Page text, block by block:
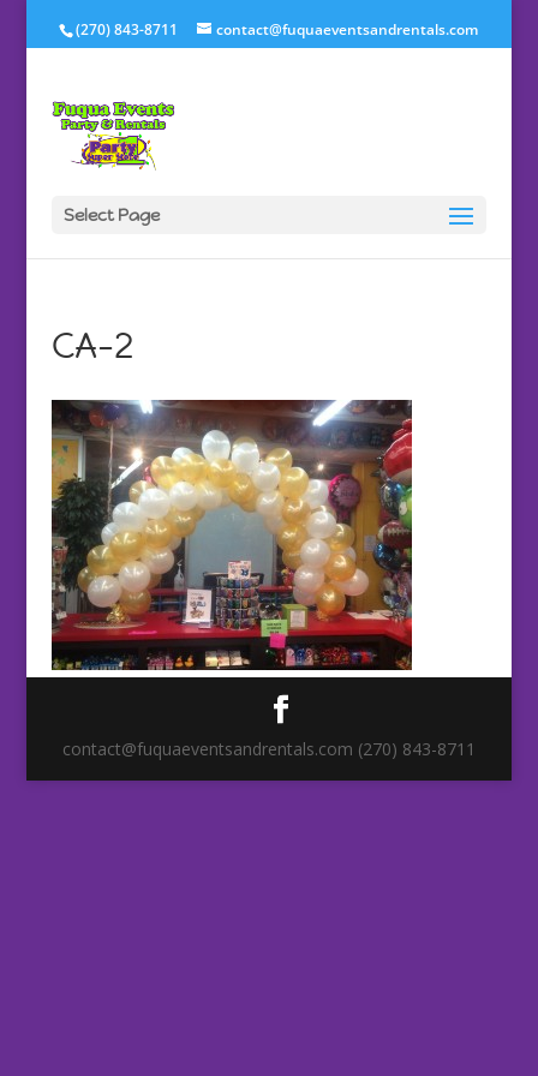
(270) 843-8711 contact@fuquaeventsandrentals.com
Select Page
CA-2
contact@fuquaeventsandrentals.com (270) 843-8711